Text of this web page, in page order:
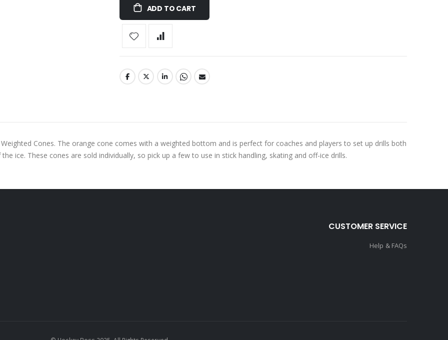
ADD TO CART
Cones. The orange cone comes with a weighted bottom and is perfect for coaches and players to set up drills both
ice. These cones are sold individually, so pick up a few to use in stick handling, skating and off-ice drills.
CUSTOMER SERVICE
Help & FAQs